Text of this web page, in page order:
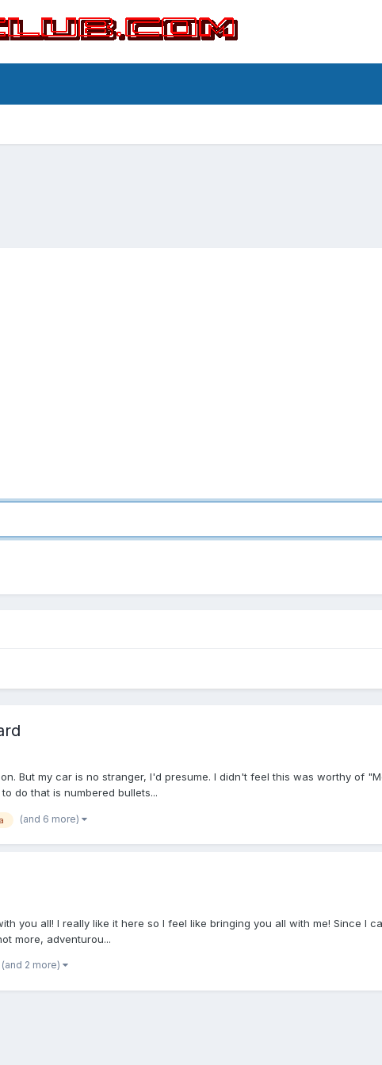
But my car is no stranger, I'd presume. I didn't feel this was worthy of
do that is numbered bullets...
(and 6 more)
you all! I really like it here so I feel like bringing you all with me! Since I
more, adventurou...
(and 2 more)